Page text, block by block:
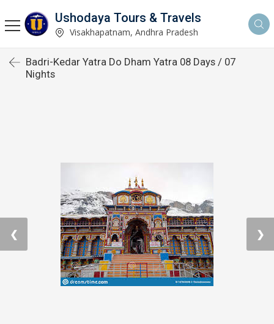
Ushodaya Tours & Travels
Visakhapatnam, Andhra Pradesh
Badri-Kedar Yatra Do Dham Yatra 08 Days / 07
Nights
❮ ❯